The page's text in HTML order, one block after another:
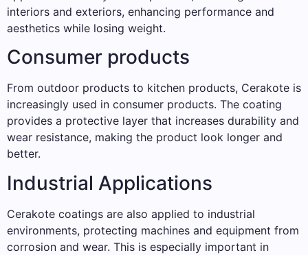
interiors and exteriors, enhancing performance and
aesthetics while losing weight.
Consumer products
From outdoor products to kitchen products, Cerakote is
increasingly used in consumer products. The coating
provides a protective layer that increases durability and
wear resistance, making the product look longer and
better.
Industrial Applications
Cerakote coatings are also applied to industrial
environments, protecting machines and equipment from
corrosion and wear. This is especially important in